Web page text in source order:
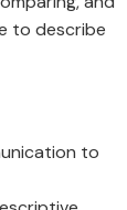
to describe
to